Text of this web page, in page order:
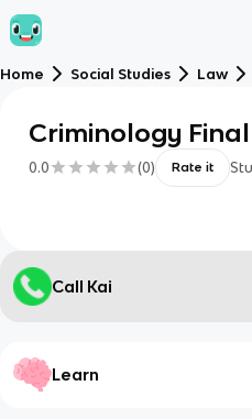
Home Social Studies Law
Criminology Final
0.0 (0) Rate it
Call Kai
Learn